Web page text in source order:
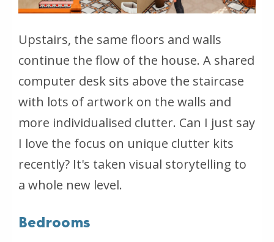
Upstairs, the same floors and walls
continue the flow of the house. A shared
computer desk sits above the staircase
with lots of artwork on the walls and
more individualised clutter. Can I just say
I love the focus on unique clutter kits
recently? It's taken visual storytelling to
a whole new level.
Bedrooms